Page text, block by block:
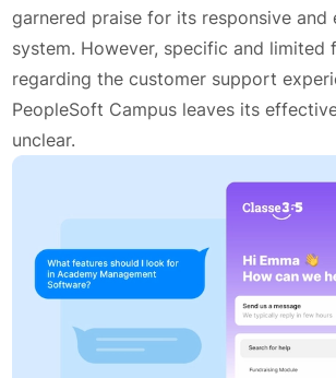
garnered praise for its responsive
system. However, specific and limited
regarding the customer support
PeopleSoft Campus leaves its
unclear.